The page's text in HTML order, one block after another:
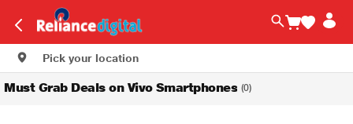
Pick your location
Must Grab Deals on Vivo Smartphones (0)